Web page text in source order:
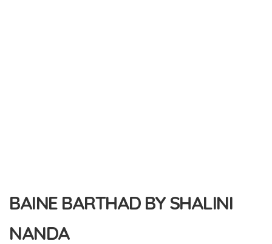
BAINE BARTHAD BY SHALINI
NANDA